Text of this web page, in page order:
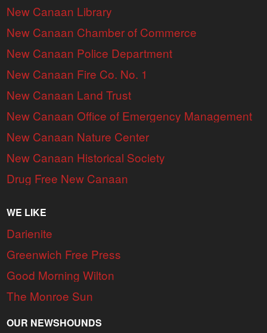
New Canaan Library
New Canaan Chamber of Commerce
New Canaan Police Department
New Canaan Fire Co. No. 1
New Canaan Land Trust
New Canaan Office of Emergency Management
New Canaan Nature Center
New Canaan Historical Society
Drug Free New Canaan
WE LIKE
Darienite
Greenwich Free Press
Good Morning Wilton
The Monroe Sun
OUR NEWSHOUNDS